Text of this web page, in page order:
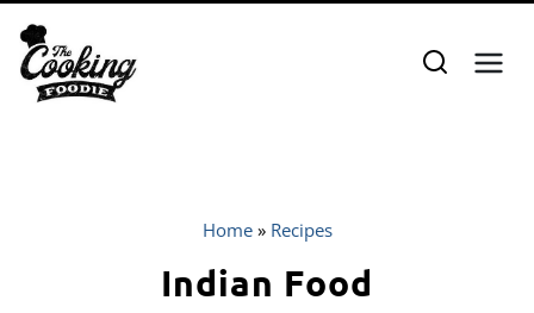
content
Home» Recipes
Indian Food